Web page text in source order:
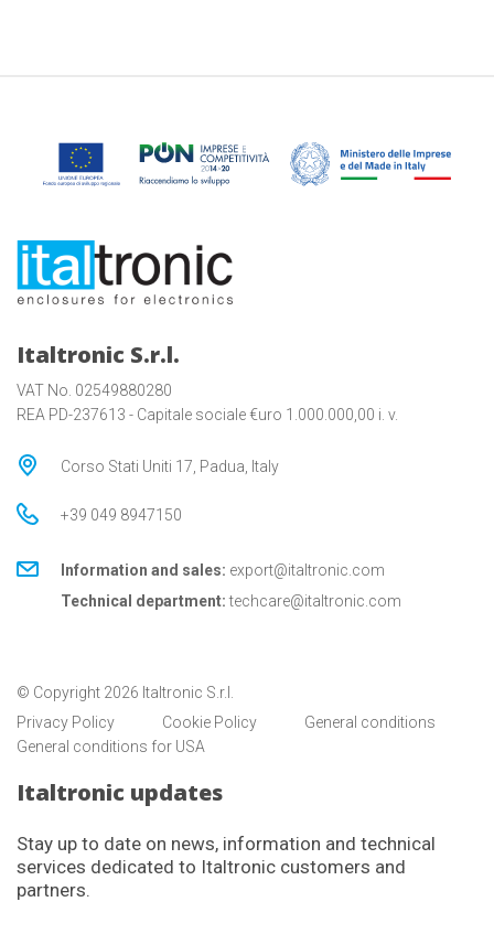
Italtronic S.r.l.
VAT No. 02549880280
REA PD-237613 - Capitale sociale €uro 1.000.000,00 i. v.
Corso Stati Uniti 17, Padua, Italy
+39 049 8947150
Information and sales: export@italtronic.com
Technical department: techcare@italtronic.com
© Copyright 2026 Italtronic S.r.l.
Privacy Policy
Cookie Policy
General conditions
General conditions for USA
Italtronic updates
Stay up to date on news, information and technical
services dedicated to Italtronic customers and
partners.